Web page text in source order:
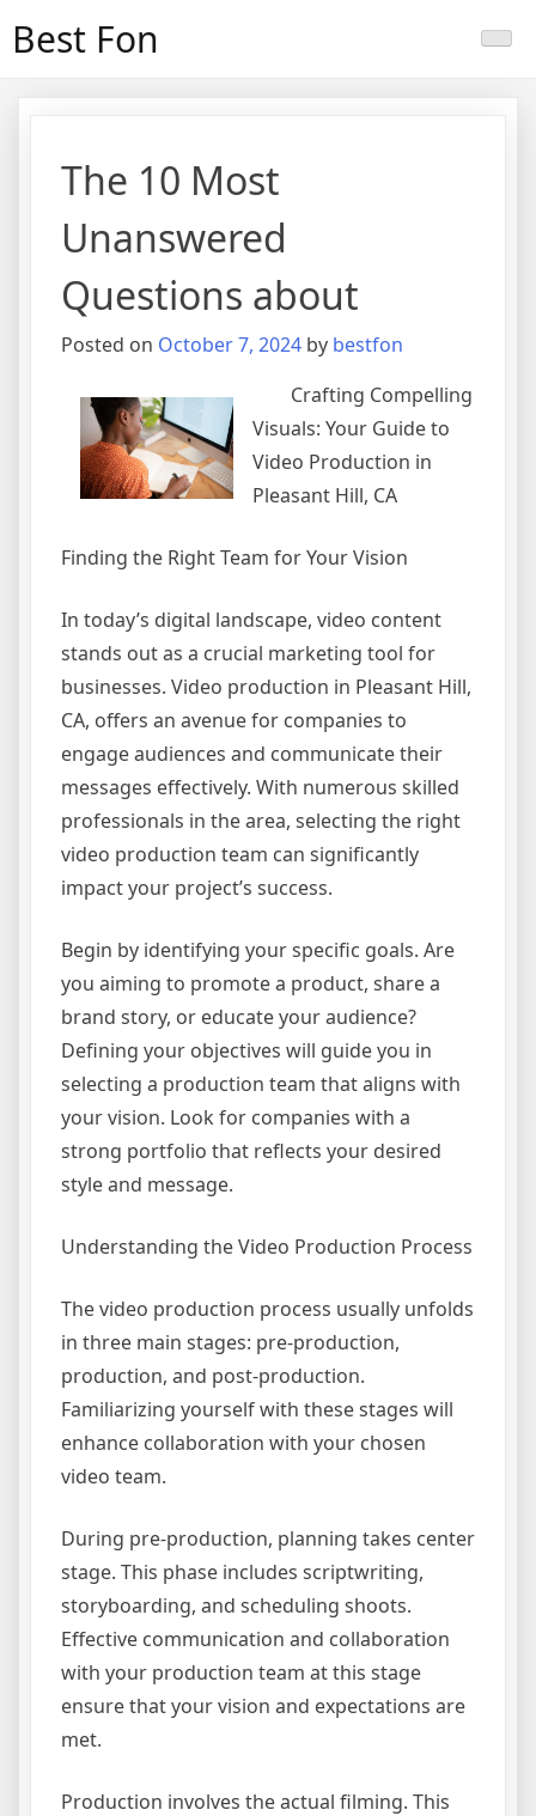
Best Fon
The 10 Most
Unanswered
Questions about
Posted on October 7, 2024 by bestfon
Crafting Compelling
Visuals: Your Guide to
Video Production in
Pleasant Hill, CA
Finding the Right Team for Your Vision
In today’s digital landscape, video content
stands out as a crucial marketing tool for
businesses. Video production in Pleasant Hill,
CA, offers an avenue for companies to
engage audiences and communicate their
messages effectively. With numerous skilled
professionals in the area, selecting the right
video production team can significantly
impact your project’s success.
Begin by identifying your specific goals. Are
you aiming to promote a product, share a
brand story, or educate your audience?
Defining your objectives will guide you in
selecting a production team that aligns with
your vision. Look for companies with a
strong portfolio that reflects your desired
style and message.
Understanding the Video Production Process
The video production process usually unfolds
in three main stages: pre-production,
production, and post-production.
Familiarizing yourself with these stages will
enhance collaboration with your chosen
video team.
During pre-production, planning takes center
stage. This phase includes scriptwriting,
storyboarding, and scheduling shoots.
Effective communication and collaboration
with your production team at this stage
ensure that your vision and expectations are
met.
Production involves the actual filming. This